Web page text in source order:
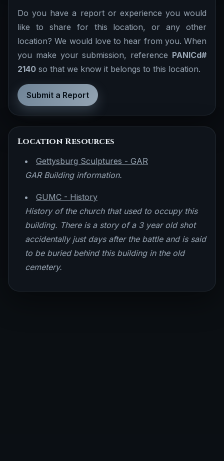
Do you have a report or experience you would
like to share for this location, or any other
location? We would love to hear from you. When
you make your submission, reference PANICd#
2140 so that we know it belongs to this location.
Submit a Report
Location Resources
Gettysburg Sculptures - GAR
GAR Building information.
GUMC - History
History of the church that used to occupy this
building. There is a story of a 3 year old shot
accidentally just days after the battle and is said
to be buried behind this building in the old
cemetery.